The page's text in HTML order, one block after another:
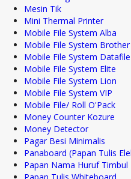
Mesin Tik
Mini Thermal Printer
Mobile File System Alba
Mobile File System Brother
Mobile File System Datafile
Mobile File System Elite
Mobile File System Lion
Mobile File System VIP
Mobile File/ Roll O'Pack
Money Counter Kozure
Money Detector
Pagar Besi Minimalis
Panaboard (Papan Tulis
Papan Nama Huruf Timbul